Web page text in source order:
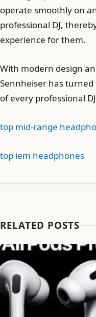
operate smoothly on
professional DJ,
experience for them.
With modern design
Sennheiser has
of every professional
top mid-range
top iem headphones
RELATED POSTS